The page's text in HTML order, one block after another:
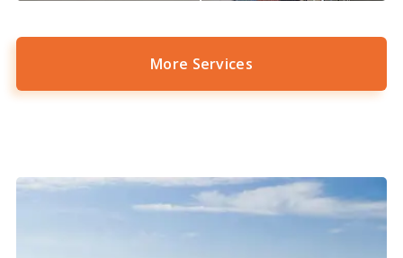
More Services